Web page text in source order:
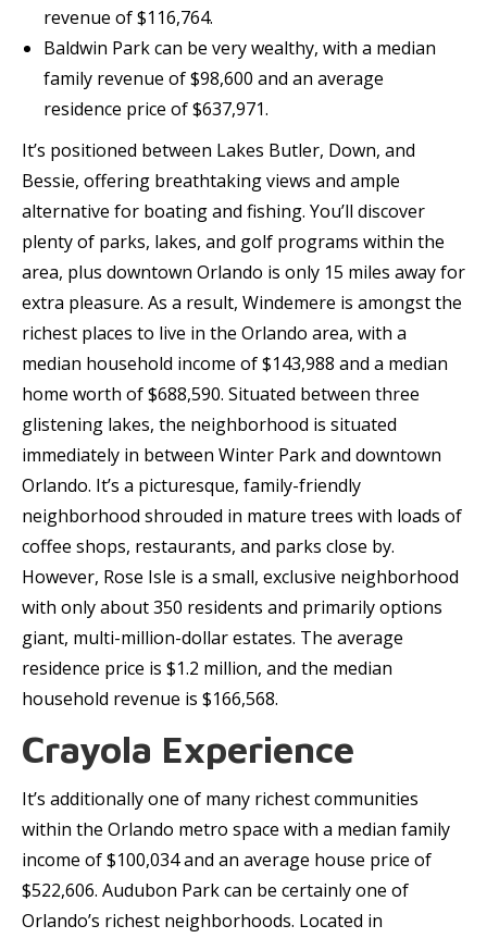
revenue of $116,764.
Baldwin Park can be very wealthy, with a median
family revenue of $98,600 and an average
residence price of $637,971.
It’s positioned between Lakes Butler, Down, and
Bessie, offering breathtaking views and ample
alternative for boating and fishing. You’ll discover
plenty of parks, lakes, and golf programs within the
area, plus downtown Orlando is only 15 miles away for
extra pleasure. As a result, Windemere is amongst the
richest places to live in the Orlando area, with a
median household income of $143,988 and a median
home worth of $688,590. Situated between three
glistening lakes, the neighborhood is situated
immediately in between Winter Park and downtown
Orlando. It’s a picturesque, family-friendly
neighborhood shrouded in mature trees with loads of
coffee shops, restaurants, and parks close by.
However, Rose Isle is a small, exclusive neighborhood
with only about 350 residents and primarily options
giant, multi-million-dollar estates. The average
residence price is $1.2 million, and the median
household revenue is $166,568.
Crayola Experience
It’s additionally one of many richest communities
within the Orlando metro space with a median family
income of $100,034 and an average house price of
$522,606. Audubon Park can be certainly one of
Orlando’s richest neighborhoods. Located in